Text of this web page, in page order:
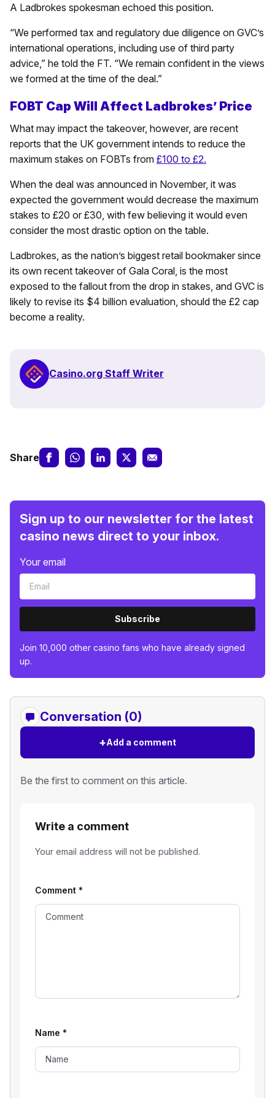
A Ladbrokes spokesman echoed this position.
“We performed tax and regulatory due diligence on GVC’s
international operations, including use of third party
advice,” he told the FT. “We remain confident in the views
we formed at the time of the deal.”
FOBT Cap Will Affect Ladbrokes’ Price
What may impact the takeover, however, are recent
reports that the UK government intends to reduce the
maximum stakes on FOBTs from £100 to £2.
When the deal was announced in November, it was
expected the government would decrease the maximum
stakes to £20 or £30, with few believing it would even
consider the most drastic option on the table.
Ladbrokes, as the nation’s biggest retail bookmaker since
its own recent takeover of Gala Coral, is the most
exposed to the fallout from the drop in stakes, and GVC is
likely to revise its $4 billion evaluation, should the £2 cap
become a reality.
Casino.org Staff Writer
Share
Sign up to our newsletter for the latest
casino news direct to your inbox.
Your email
Subscribe
Join 10,000 other casino fans who have already signed
up.
Conversation (0)
+Add a comment
Be the first to comment on this article.
Write a comment
Your email address will not be published.
Comment *
Name *